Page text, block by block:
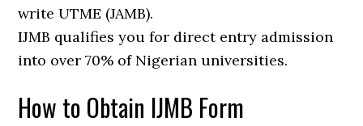
write UTME (JAMB).
IJMB qualifies you for direct entry admission
into over 70% of Nigerian universities.
How to Obtain IJMB Form